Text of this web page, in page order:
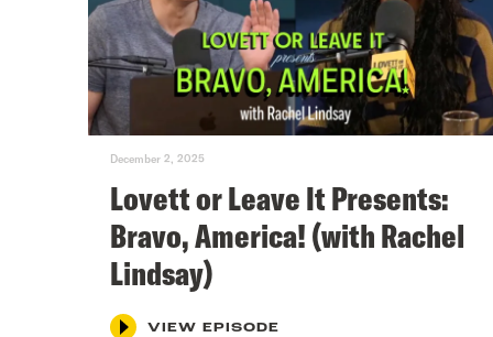
December 2, 2025
Lovett or Leave It Presents:
Bravo, America! (with Rachel
Lindsay)
VIEW EPISODE